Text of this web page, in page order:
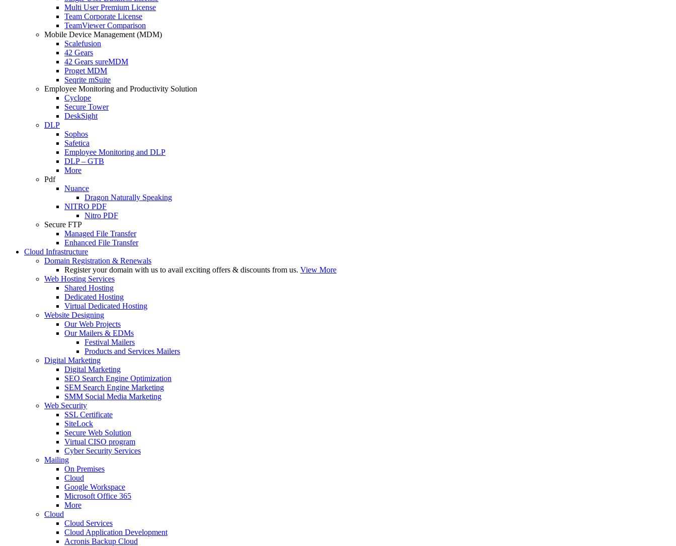
Multi User Premium License
Team Corporate License
TeamViewer Comparison
Mobile Device Management (MDM)
Scalefusion
42 Gears
42 Gears sureMDM
Proget MDM
Seqrite mSuite
Employee Monitoring and Productivity Solution
Cyclope
Secure Tower
DeskSight
DLP
Sophos
Safetica
Employee Monitoring and DLP
DLP – GTB
More
Pdf
Nuance
Dragon Naturally Speaking
NITRO PDF
Nitro PDF
Secure FTP
Managed File Transfer
Enhanced File Transfer
Cloud Infrastructure
Domain Registration & Renewals
Register your domain with us to avail exciting offers & discounts from us. View More
Web Hosting Services
Shared Hosting
Dedicated Hosting
Virtual Dedicated Hosting
Website Designing
Our Web Projects
Our Mailers & EDMs
Festival Mailers
Products and Services Mailers
Digital Marketing
Digital Marketing
SEO Search Engine Optimization
SEM Search Engine Marketing
SMM Social Media Marketing
Web Security
SSL Certificate
SiteLock
Secure Web Solution
Virtual CISO program
Cyber Security Services
Mailing
On Premises
Cloud
Google Workspace
Microsoft Office 365
More
Cloud
Cloud Services
Cloud Application Development
Acronis Backup Cloud